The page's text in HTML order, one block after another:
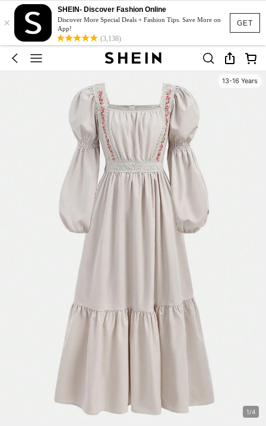
GET
×
SHEIN- Discover Fashion Online
Discover More Special Deals + Fashion Tips. Save More on
App!
(3,138)
13-16 Years
1/4